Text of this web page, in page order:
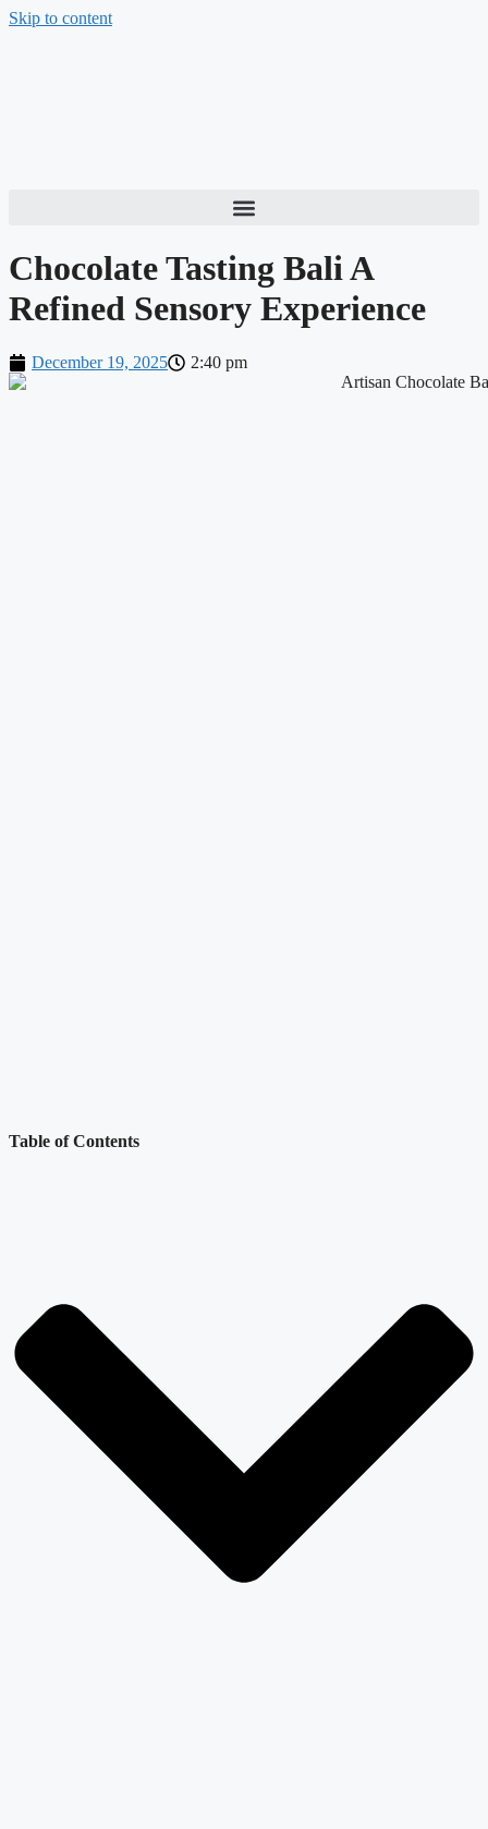
Skip to content
Chocolate Tasting Bali A
Refined Sensory Experience
December 19, 2025 2:40 pm
Table of Contents